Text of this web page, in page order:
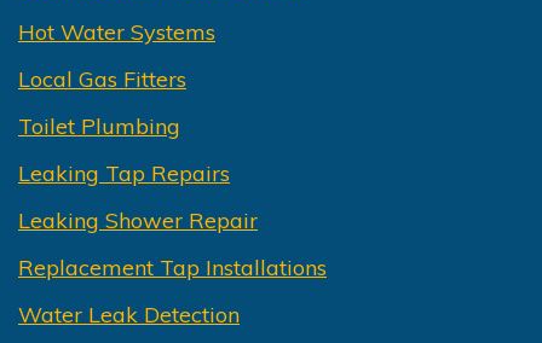
Hot Water Systems
Local Gas Fitters
Toilet Plumbing
Leaking Tap Repairs
Leaking Shower Repair
Replacement Tap Installations
Water Leak Detection